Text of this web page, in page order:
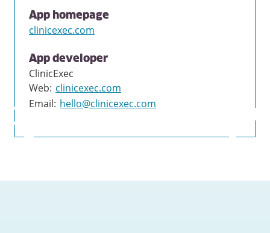
App homepage
clinicexec.com
App developer
ClinicExec
Web: clinicexec.com
Email: hello@clinicexec.com